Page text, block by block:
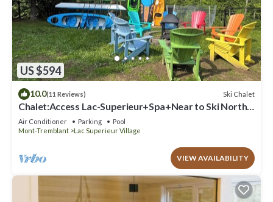
US $594
10.0(11 Reviews) Ski Chalet
Chalet:Access Lac-Superieur+Spa+Near to Ski North
side Mt-Tremblant et Mt-Blanc
Air Conditioner Parking
Pool
Mont-Tremblant
Lac Superieur Village
VIEW AVAILABILITY